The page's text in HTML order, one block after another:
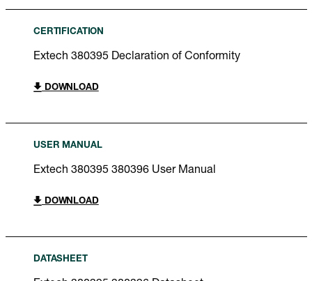
CERTIFICATION
Extech 380395 Declaration of Conformity
DOWNLOAD
USER MANUAL
Extech 380395 380396 User Manual
DOWNLOAD
DATASHEET